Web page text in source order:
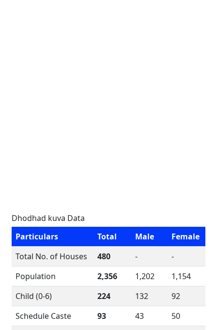
Dhodhad kuva Data
Particulars
Total Male
Female
Total No. of Houses
480 -
-
Population
2,356 1,202
1,154
Child (0-6)
224 132
92
Schedule Caste
93 43
50